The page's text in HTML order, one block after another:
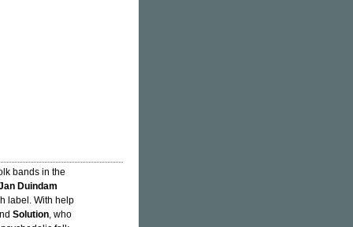
bands in the
Duindam
label. With help
Solution, who